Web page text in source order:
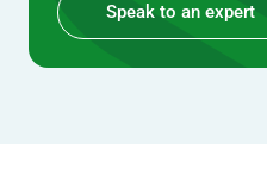
Speak to an expert